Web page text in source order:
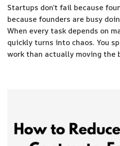
Startups don’t fail because
because founders are busy
When every task depends on
quickly turns into chaos. You
work than actually moving the